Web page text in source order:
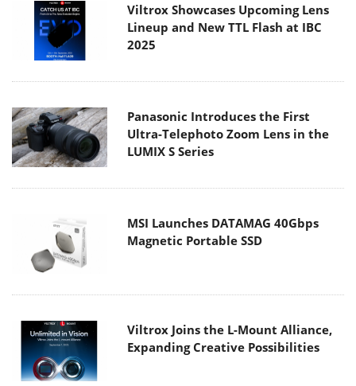
Viltrox Showcases Upcoming Lens
Lineup and New TTL Flash at IBC
2025
Panasonic Introduces the First
Ultra-Telephoto Zoom Lens in the
LUMIX S Series
MSI Launches DATAMAG 40Gbps
Magnetic Portable SSD
Viltrox Joins the L-Mount Alliance,
Expanding Creative Possibilities